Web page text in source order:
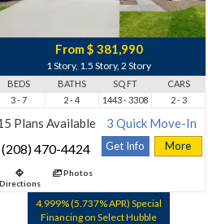
From $ 381,990
1 Story, 1.5 Story, 2 Story
BEDS
3 - 7
BATHS
2 - 4
SQ FT
1443 - 3308
CARS
2 - 3
Plans Available 3 Quick Move-In
(208) 470-4424 Get Info More
Directions
Photos
4.999% (5.737% APR) Special
Financing on Select Hubble